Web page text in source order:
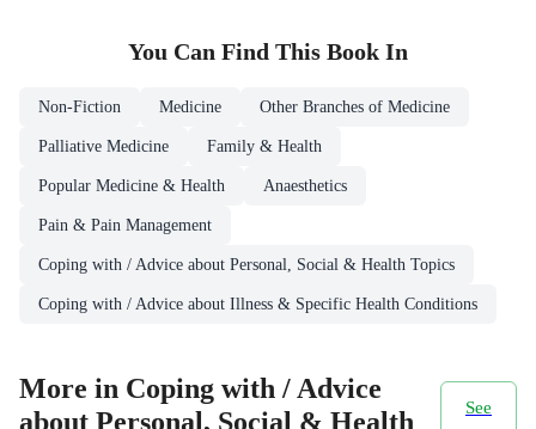
You Can Find This Book In
Non-Fiction Medicine Other Branches of Medicine
Palliative Medicine Family & Health
Popular Medicine & Health Anaesthetics
Pain & Pain Management
Coping with / Advice about Personal, Social & Health Topics
Coping with / Advice about Illness & Specific Health Conditions
More in Coping with / Advice
about Personal, Social & Health
See